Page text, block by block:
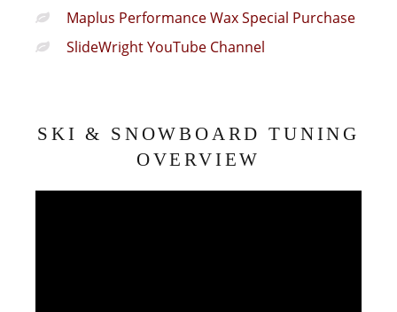
Maplus Performance Wax Special Purchase
SlideWright YouTube Channel
SKI & SNOWBOARD TUNING
OVERVIEW